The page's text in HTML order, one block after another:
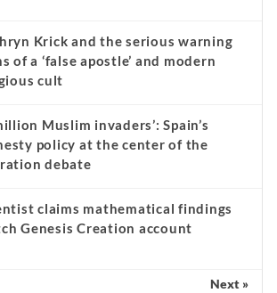
Krick and the serious warning
of a ‘false apostle’ and modern
cult
Muslim invaders’: Spain’s
policy at the center of the
debate
claims mathematical findings
Genesis Creation account
Next »